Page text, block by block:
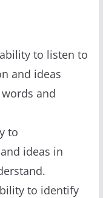
to listen to
and ideas
and
to
ideas in
to identify